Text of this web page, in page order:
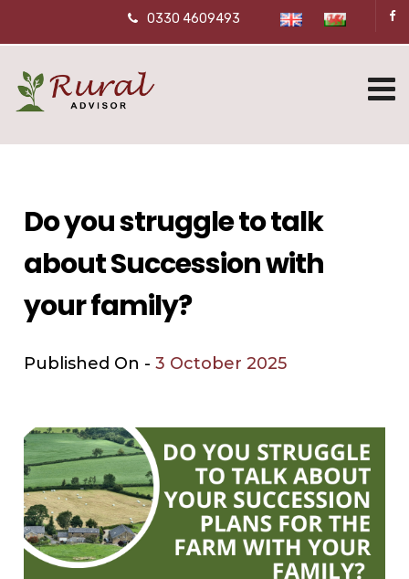
0330 4609493
Do you struggle to talk
about Succession with
your family?
Published On -3 October 2025